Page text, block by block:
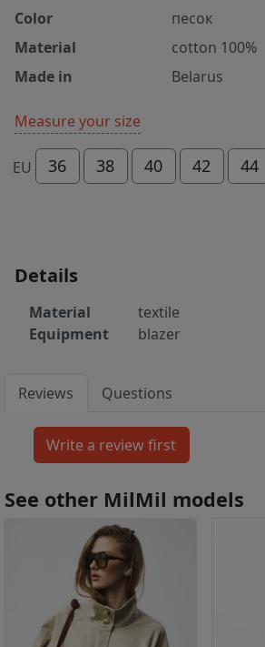
Color
песок
Material
cotton 100%
Made in
Belarus
Measure your size
EU 36 38 40 42 44
Details
Material
textile
Equipment
blazer
Reviews Questions
See other MilMil models